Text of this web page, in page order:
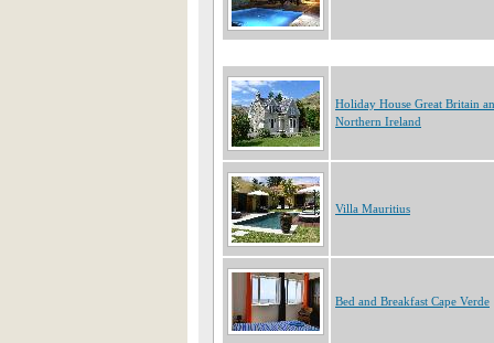
Holiday House Great Britain
Northern Ireland
Villa Mauritius
Bed and Breakfast Cape Verde